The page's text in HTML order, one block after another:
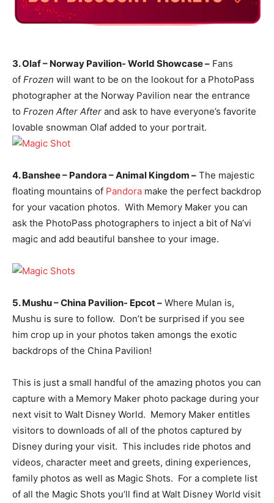
3. Olaf – Norway Pavilion- World Showcase – Fans
of Frozen will want to be on the lookout for a PhotoPass
photographer at the Norway Pavilion near the entrance
to Frozen After After and ask to have everyone’s favorite
lovable snowman Olaf added to your portrait.
4. Banshee – Pandora – Animal Kingdom – The majestic
floating mountains of Pandora make the perfect backdrop
for your vacation photos. With Memory Maker you can
ask the PhotoPass photographers to inject a bit of Na’vi
magic and add beautiful banshee to your image.
5. Mushu – China Pavilion- Epcot – Where Mulan is,
Mushu is sure to follow. Don’t be surprised if you see
him crop up in your photos taken amongs the exotic
backdrops of the China Pavilion!
This is just a small handful of the amazing photos you can
capture with a Memory Maker photo package during your
next visit to Walt Disney World. Memory Maker entitles
visitors to downloads of all of the photos captured by
Disney during your visit. This includes ride photos and
videos, character meet and greets, dining experiences,
family photos as well as Magic Shots. For a complete list
of all the Magic Shots you’ll find at Walt Disney World visit